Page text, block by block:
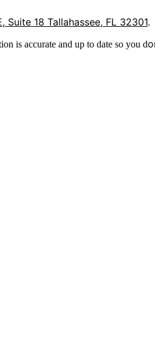
Suite 18 Tallahassee, FL 32301.
is accurate and up to date so you d